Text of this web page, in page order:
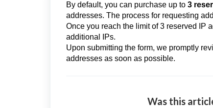
By default, you can purchase up to 3
addresses. The process for requesting
Once you reach the limit of 3 reserved IP
additional IPs.
Upon submitting the form, we promptly
addresses as soon as possible.
Was this